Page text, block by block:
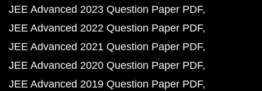
JEE Advanced 2023 Question Paper PDF
JEE Advanced 2022 Question Paper PDF
JEE Advanced 2021 Question Paper PDF
JEE Advanced 2020 Question Paper PDF
JEE Advanced 2019 Question Paper PDF